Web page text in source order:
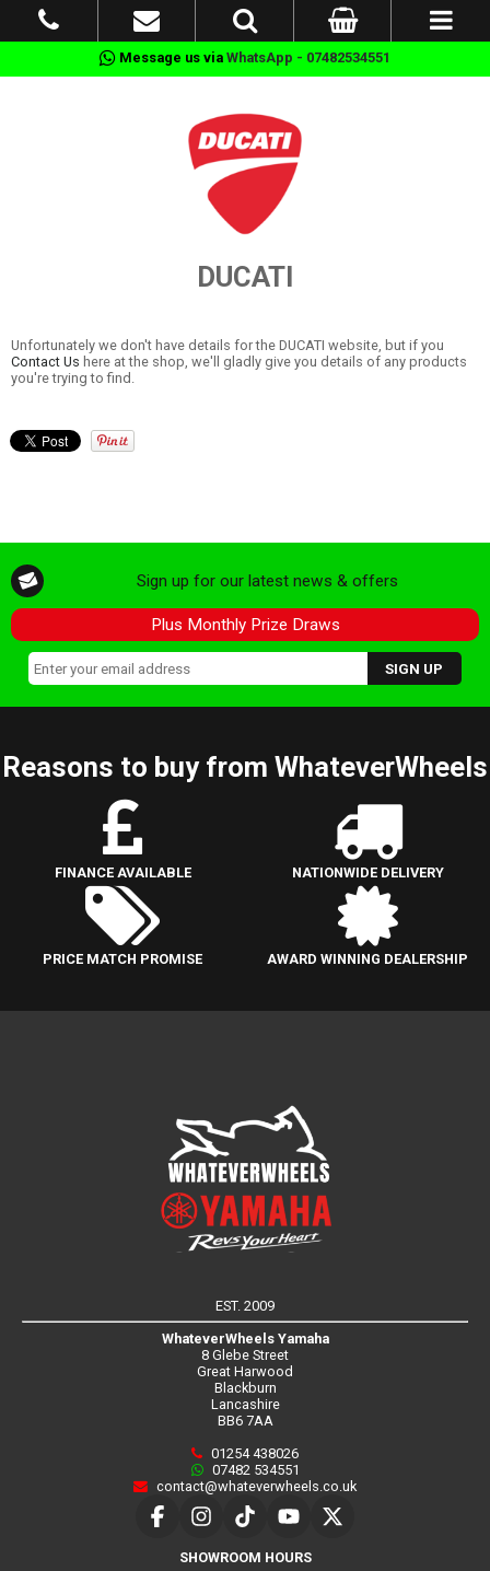
Message us via WhatsApp - 07482534551
DUCATI
Unfortunately we don't have details for the DUCATI website, but if you
Contact Us here at the shop, we'll gladly give you details of any products
you're trying to find.
Sign up for our latest news & offers
Plus Monthly Prize Draws
Reasons to buy from WhateverWheels
FINANCE AVAILABLE NATIONWIDE DELIVERY
PRICE MATCH PROMISE AWARD WINNING DEALERSHIP
EST. 2009
WhateverWheels Yamaha
8 Glebe Street
Great Harwood
Blackburn
Lancashire
BB6 7AA
01254 438026
07482 534551
contact@whateverwheels.co.uk
SHOWROOM HOURS